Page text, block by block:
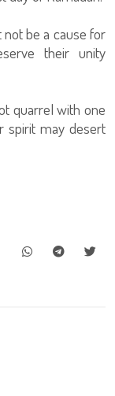
be a cause for
their unity
quarrel with one
spirit may desert